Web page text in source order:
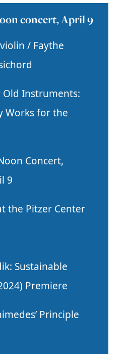
concert, April 9
/ Faythe
Old Instruments:
Works for the
Concert,
9
the Pitzer Center
Sustainable
Premiere
Principle